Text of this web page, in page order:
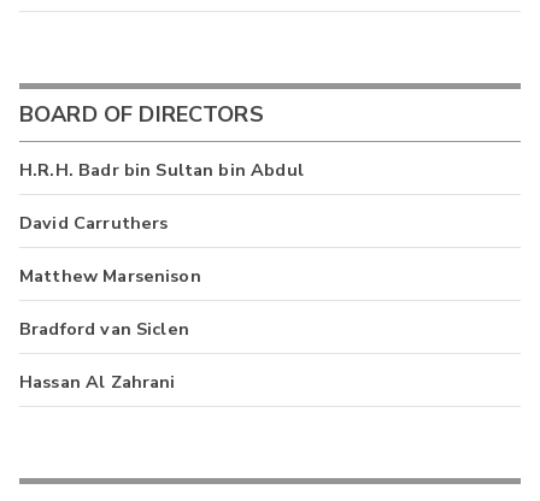
BOARD OF DIRECTORS
H.R.H. Badr bin Sultan bin Abdul
David Carruthers
Matthew Marsenison
Bradford van Siclen
Hassan Al Zahrani